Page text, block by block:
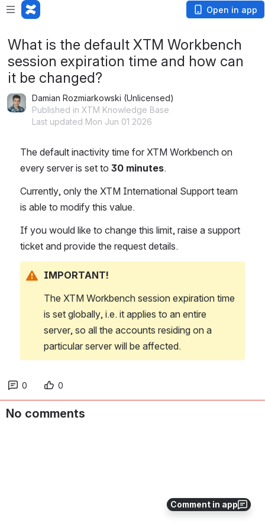
Open in app
Comment in app
What is the default XTM Workbench
session expiration time and how can
it be changed?
Damian Rozmiarkowski (Unlicensed)
Published in XTM Knowledge Base
Last updated Mon Jun 01 2026
The default inactivity time for XTM Workbench on
every server is set to 30 minutes.
Currently, only the XTM International Support team
is able to modify this value.
If you would like to change this limit, raise a support
ticket and provide the request details.
IMPORTANT!
The XTM Workbench session expiration time
is set globally, i.e. it applies to an entire
server, so all the accounts residing on a
particular server will be affected.
0 0
No comments